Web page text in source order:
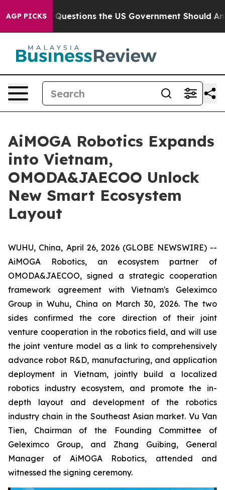
AGP PICKSthe US Government Should Answer About
AiMOGA Robotics Expands
into Vietnam,
OMODA&JAECOO Unlock
New Smart Ecosystem
Layout
WUHU, China, April 26, 2026 (GLOBE NEWSWIRE) --
AiMOGA Robotics, an ecosystem partner of
OMODA&JAECOO, signed a strategic cooperation
framework agreement with Vietnam's Geleximco
Group in Wuhu, China on March 30, 2026. The two
sides confirmed the core direction of their joint
venture cooperation in the robotics field, and will use
the joint venture model as a link to comprehensively
advance robot R&D, manufacturing, and application
deployment in Vietnam, jointly build a localized
robotics industry ecosystem, and promote the in-
depth layout and development of the robotics
industry chain in the Southeast Asian market. Vu Van
Tien, Chairman of the Founding Committee of
Geleximco Group, and Zhang Guibing, General
Manager of AiMOGA Robotics, attended and
witnessed the signing ceremony.